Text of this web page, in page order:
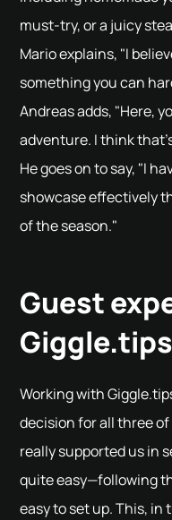
must-try, or a juicy
Mario explains, "I
something you can
Andreas adds, "Here,
adventure. I think
He goes on to say, "I
showcase effectively
of the season."
Guest
Giggle.tips
Working with
decision for all three
really supported us in
quite easy—following
easy to set up. This,